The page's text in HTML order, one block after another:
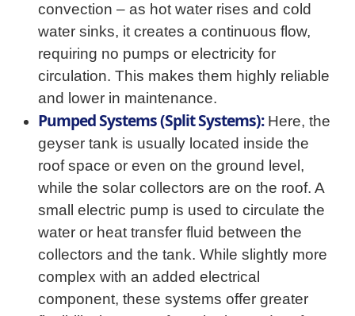
convection – as hot water rises and cold
water sinks, it creates a continuous flow,
requiring no pumps or electricity for
circulation. This makes them highly reliable
and lower in maintenance.
Pumped Systems (Split Systems):Here, the
geyser tank is usually located inside the
roof space or even on the ground level,
while the solar collectors are on the roof. A
small electric pump is used to circulate the
water or heat transfer fluid between the
collectors and the tank. While slightly more
complex with an added electrical
component, these systems offer greater